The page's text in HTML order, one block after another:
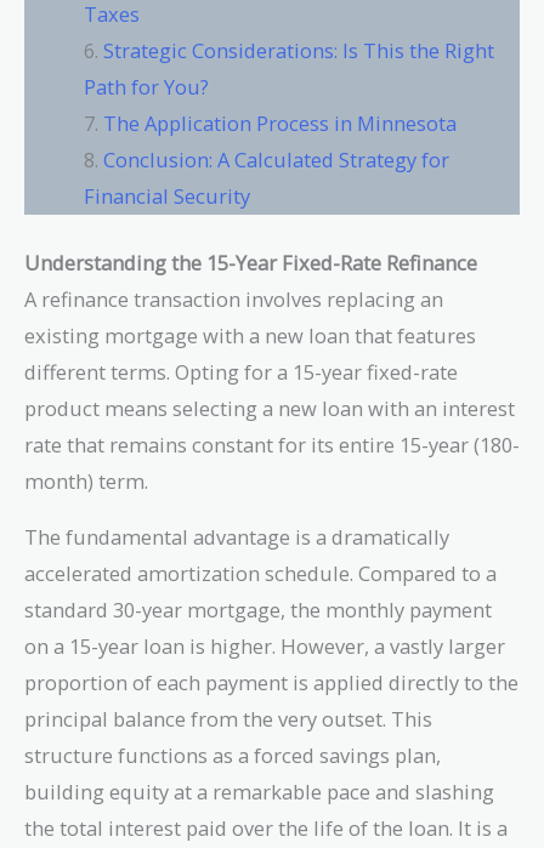
Taxes
Strategic Considerations: Is This the Right
Path for You?
The Application Process in Minnesota
Conclusion: A Calculated Strategy for
Financial Security
Understanding the 15-Year Fixed-Rate Refinance
A refinance transaction involves replacing an
existing mortgage with a new loan that features
different terms. Opting for a 15-year fixed-rate
product means selecting a new loan with an interest
rate that remains constant for its entire 15-year (180-
month) term.
The fundamental advantage is a dramatically
accelerated amortization schedule. Compared to a
standard 30-year mortgage, the monthly payment
on a 15-year loan is higher. However, a vastly larger
proportion of each payment is applied directly to the
principal balance from the very outset. This
structure functions as a forced savings plan,
building equity at a remarkable pace and slashing
the total interest paid over the life of the loan. It is a